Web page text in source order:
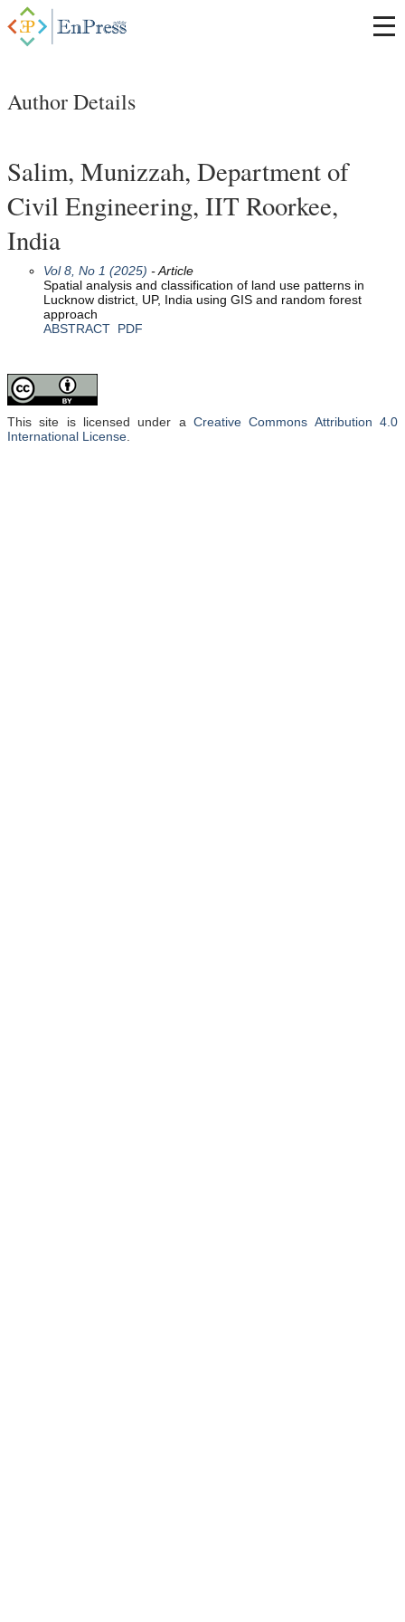
Author Details
Salim, Munizzah, Department of
Civil Engineering, IIT Roorkee,
India
Vol 8, No 1 (2025) - Article
Spatial analysis and classification of land use patterns in
Lucknow district, UP, India using GIS and random forest
approach
ABSTRACT PDF
This site is licensed under a Creative Commons Attribution 4.0
International License